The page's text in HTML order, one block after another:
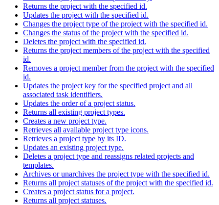
Returns the project with the specified id.
Updates the project with the specified id.
Changes the project type of the project with the specified id.
Changes the status of the project with the specified id.
Deletes the project with the specified id.
Returns the project members of the project with the specified
id.
Removes a project member from the project with the specified
id.
Updates the project key for the specified project and all
associated task identifiers.
Updates the order of a project status.
Returns all existing project types.
Creates a new project type.
Retrieves all available project type icons.
Retrieves a project type by its ID.
Updates an existing project type.
Deletes a project type and reassigns related projects and
templates.
Archives or unarchives the project type with the specified id.
Returns all project statuses of the project with the specified id.
Creates a project status for a project.
Returns all project statuses.